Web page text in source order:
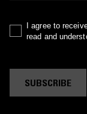
I agree to
read and
SUBSCRIBE